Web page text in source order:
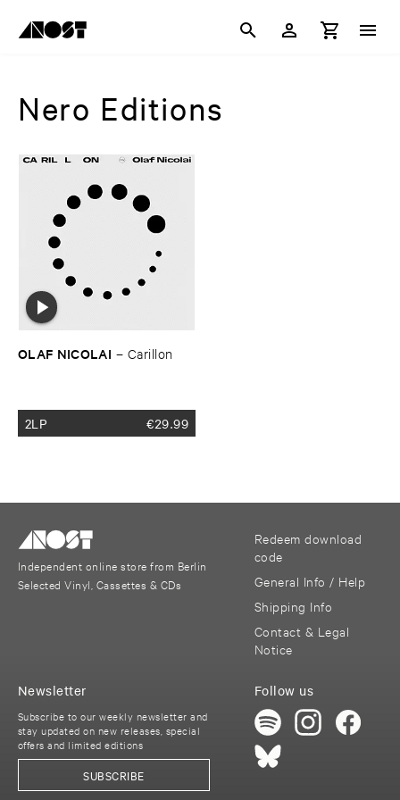
Nero Editions
OLAF ​NICOLAI – Carillon
2LP €29.99
Independent online store from Berlin
Selected Vinyl, Cassettes & CDs
Redeem download
code
General Info / Help
Shipping Info
Contact & Legal
Notice
Follow us
Newsletter
Subscribe to our weekly newsletter and
stay updated on new releases, special
offers and limited editions
SUBSCRIBE